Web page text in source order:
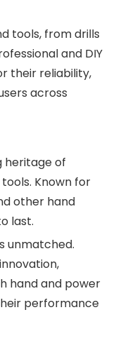
tools, from drills
and DIY
their reliability,
across
heritage of
Known for
other hand
last.
unmatched.
hand and power
performance